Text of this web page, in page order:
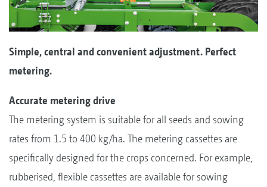
Simple, central and convenient adjustment. Perfect
metering.
Accurate metering drive
The metering system is suitable for all seeds and sowing
rates from 1.5 to 400 kg/ha. The metering cassettes are
specifically designed for the crops concerned. For example,
rubberised, flexible cassettes are available for sowing